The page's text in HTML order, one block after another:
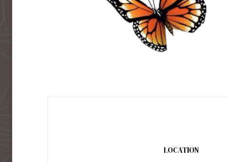
LOCATION